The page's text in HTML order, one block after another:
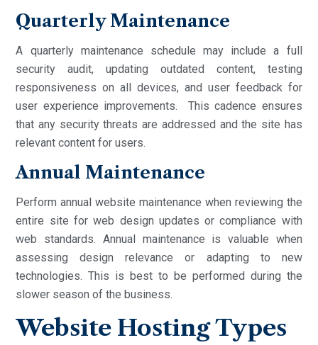
Quarterly Maintenance
A quarterly maintenance schedule may include a full
security audit, updating outdated content, testing
responsiveness on all devices, and user feedback for
user experience improvements. This cadence ensures
that any security threats are addressed and the site has
relevant content for users.
Annual Maintenance
Perform annual website maintenance when reviewing the
entire site for web design updates or compliance with
web standards. Annual maintenance is valuable when
assessing design relevance or adapting to new
technologies. This is best to be performed during the
slower season of the business.
Website Hosting Types